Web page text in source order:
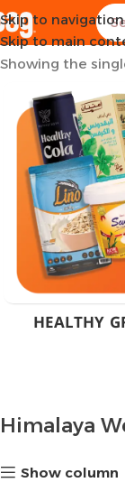
Skip to navigation
Skip to main
Home Products
Showing the
HEALTHY
Himalaya
Show column